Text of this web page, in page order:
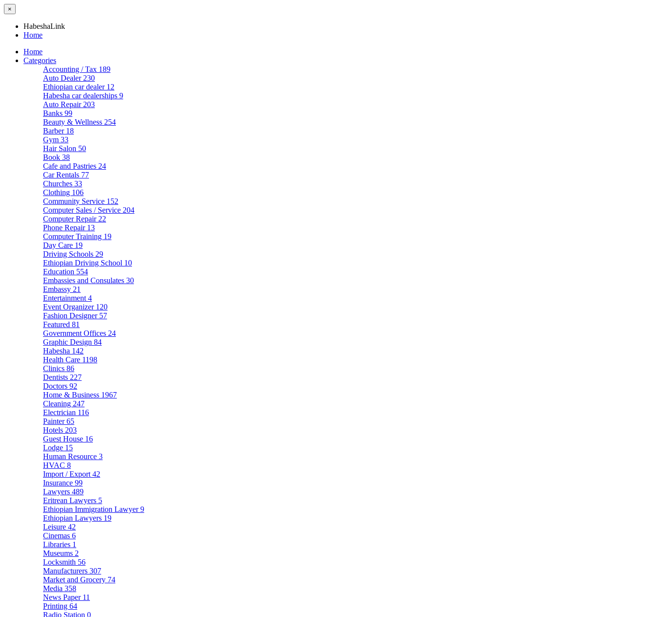
×
HabeshaLink
Home
Home
Categories
Accounting / Tax 189
Auto Dealer 230
Ethiopian car dealer 12
Habesha car dealerships 9
Auto Repair 203
Banks 99
Beauty & Wellness 254
Barber 18
Gym 33
Hair Salon 50
Book 38
Cafe and Pastries 24
Car Rentals 77
Churches 33
Clothing 106
Community Service 152
Computer Sales / Service 204
Computer Repair 22
Phone Repair 13
Computer Training 19
Day Care 19
Driving Schools 29
Ethiopian Driving School 10
Education 554
Embassies and Consulates 30
Embassy 21
Entertainment 4
Event Organizer 120
Fashion Designer 57
Featured 81
Government Offices 24
Graphic Design 84
Habesha 142
Health Care 1198
Clinics 86
Dentists 227
Doctors 92
Home & Business 1967
Cleaning 247
Electrician 116
Painter65
Hotels 203
Guest House 16
Lodge 15
Human Resource 3
HVAC 8
Import / Export 42
Insurance 99
Lawyers 489
Eritrean Lawyers 5
Ethiopian Immigration Lawyer9
Ethiopian Lawyers 19
Leisure 42
Cinemas 6
Libraries 1
Museums 2
Locksmith 56
Manufacturers 307
Market and Grocery 74
Media 358
News Paper 11
Printing 64
Radio Station 0